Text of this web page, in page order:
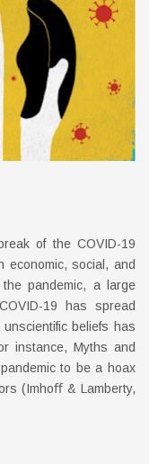
of the COVID-19
economic, social, and
pandemic, a large
19 has spread
beliefs has
instance, Myths and
to be a hoax
(Imhoﬀ & Lamberty,